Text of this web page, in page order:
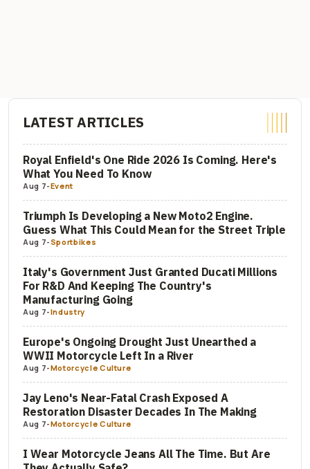
LATEST ARTICLES
Royal Enfield's One Ride 2026 Is Coming. Here's
What You Need To Know
Aug 7-Event
Triumph Is Developing a New Moto2 Engine.
Guess What This Could Mean for the Street Triple
Aug 7-Sportbikes
Italy's Government Just Granted Ducati Millions
For R&D And Keeping The Country's
Manufacturing Going
Aug 7-Industry
Europe's Ongoing Drought Just Unearthed a
WWII Motorcycle Left In a River
Aug 7-Motorcycle Culture
Jay Leno's Near-Fatal Crash Exposed A
Restoration Disaster Decades In The Making
Aug 7-Motorcycle Culture
I Wear Motorcycle Jeans All The Time. But Are